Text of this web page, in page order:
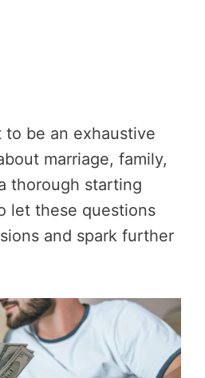
to be an exhaustive
marriage, family,
thorough starting
let these questions
and spark further